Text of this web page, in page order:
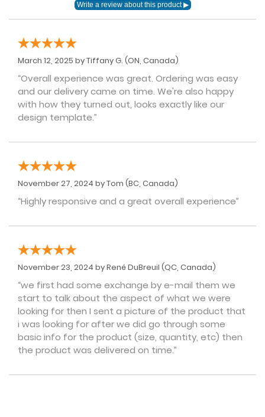
March 12, 2025 byTiffany G. (ON, Canada)
“Overall experience was great. Ordering was easy
and our delivery came on time. We're also happy
with how they turned out, looks exactly like our
design template.”
November 27, 2024 byTom (BC, Canada)
“Highly responsive and a great overall experience”
November 23, 2024 byRené DuBreuil (QC, Canada)
“we first had some exchange by e-mail them we
start to talk about the aspect of what we were
looking for then I sent a picture of the product that
i was looking for after we did go through some
basic info for the product (size, quantity, etc) then
the product was delivered on time.”